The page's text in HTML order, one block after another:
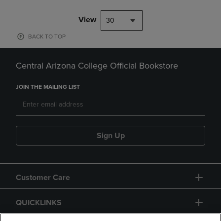
View 30
BACK TO TOP
Central Arizona College Official Bookstore
JOIN THE MAILING LIST
Sign Up
Customer Care
QUICKLINKS